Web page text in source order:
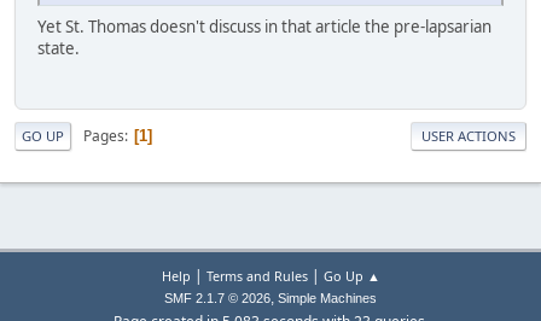
Yet St. Thomas doesn't discuss in that article the pre-lapsarian
state.
GO UP Pages 1 USER ACTIONS
Help | Terms and Rules| Go Up ▲
SMF 2.1.7 © 2026, Simple Machines